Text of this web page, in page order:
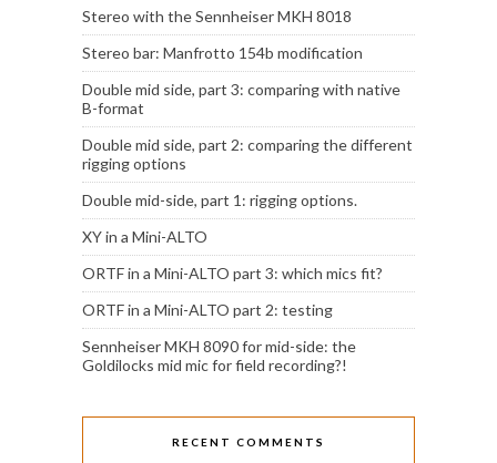
Stereo with the Sennheiser MKH 8018
Stereo bar: Manfrotto 154b modification
Double mid side, part 3: comparing with native
B-format
Double mid side, part 2: comparing the different
rigging options
Double mid-side, part 1: rigging options.
XY in a Mini-ALTO
ORTF in a Mini-ALTO part 3: which mics fit?
ORTF in a Mini-ALTO part 2: testing
Sennheiser MKH 8090 for mid-side: the
Goldilocks mid mic for field recording?!
RECENT COMMENTS